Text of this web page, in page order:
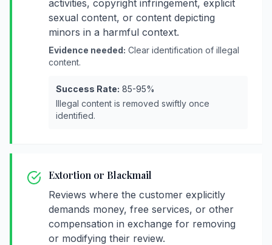
activities, copyright infringement, explicit
sexual content, or content depicting
minors in a harmful context.
Evidence needed: Clear identification of illegal
content.
Success Rate: 85-95%
Illegal content is removed swiftly once
identified.
Extortion or Blackmail
Reviews where the customer explicitly
demands money, free services, or other
compensation in exchange for removing
or modifying their review.